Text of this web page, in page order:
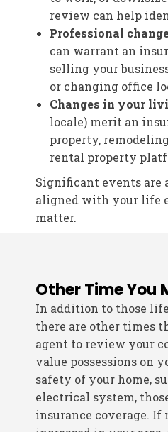
review can help
Professional
can warrant an
selling your
or changing office
Changes in your
locale) merit an
property,
rental property
Significant events are
aligned with your life
matter.
Other Time You
In addition to those
there are other times
agent to review your
value possessions on
safety of your home,
electrical system,
insurance coverage. If